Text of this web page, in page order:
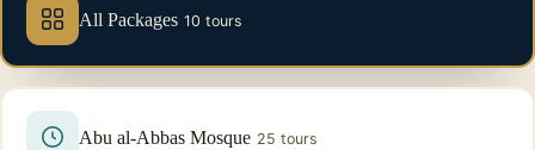
All Packages 10 tours
Abu al-Abbas Mosque 25 tours